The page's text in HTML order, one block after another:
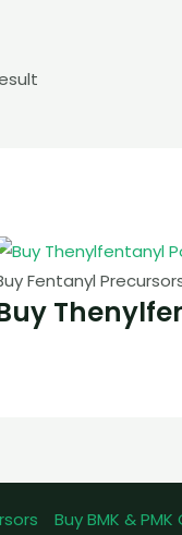
Fentanyl
Buy BMK &